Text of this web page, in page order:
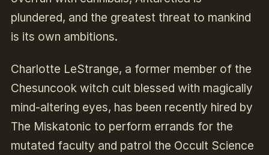
plundered, and the greatest threat to mankind
is its own ambitions.
Charlotte LeStrange, a former member of the
Chesuncook witch cult blessed with magically
mind-altering eyes, has been recently hired by
The Miskatonic to perform errands for the
mutated faculty and patrol the Occult Science